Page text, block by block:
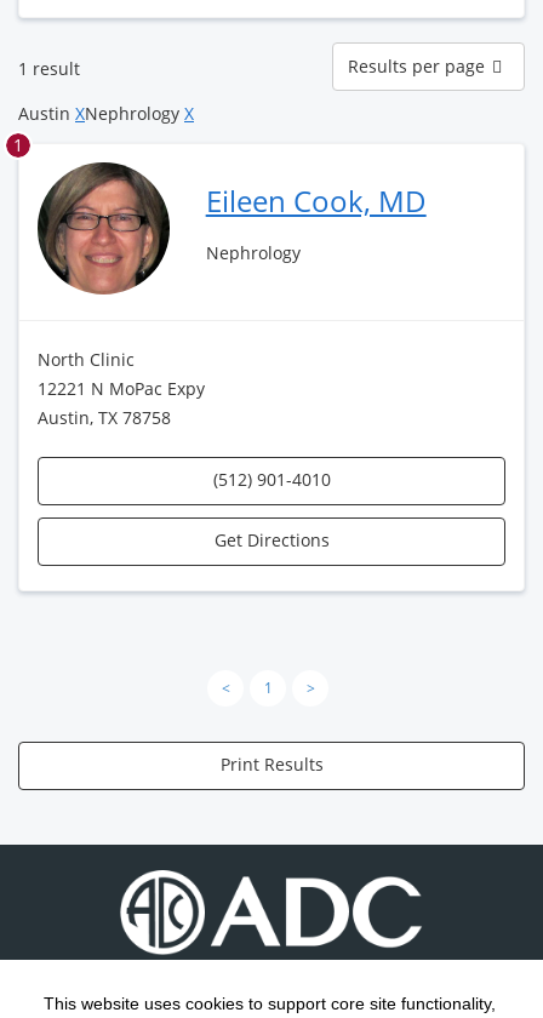
This website uses cookies to support core site functionality,
1 result
Results
per
page
Results per page
Austin XNephrology X
1
Eileen Cook, MD
Nephrology
North Clinic
12221 N MoPac Expy
Austin, TX 78758
(512) 901-4010
Get Directions
< 1 >
Print Results